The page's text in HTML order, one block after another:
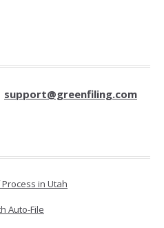
support@greenfiling.com
in Utah
Auto-File